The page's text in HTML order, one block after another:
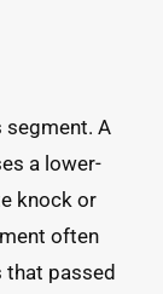
segment. A
a lower-
knock or
often
that passed